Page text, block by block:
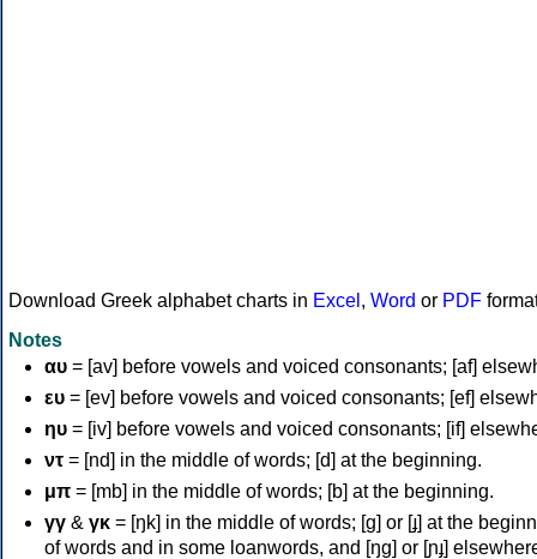
Download Greek alphabet charts in Excel , Word or PDF
Notes
αυ = [av] before vowels and voiced consonants; [af]
ευ = [ev] before vowels and voiced consonants; [ef]
ηυ = [iv] before vowels and voiced consonants; [if]
ντ = [nd] in the middle of words; [d] at the beginning.
μπ = [mb] in the middle of words; [b] at the beginning.
γγ & γκ = [ŋk] in the middle of words; [ɡ] or [ɟ] at the
of words and in some loanwords, and [ŋɡ] or [ɲɟ]